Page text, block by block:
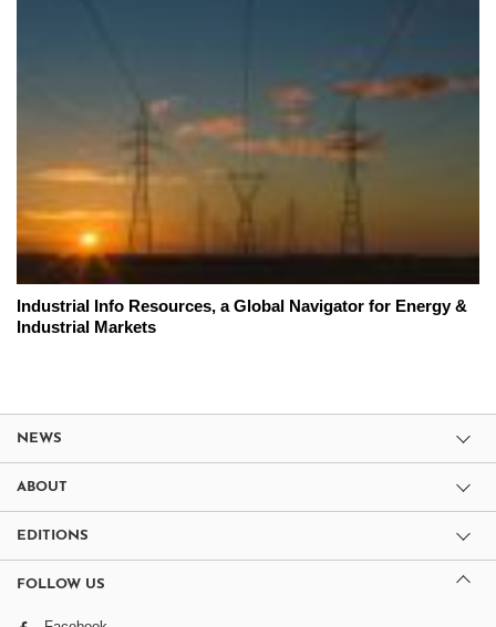
Industrial Info Resources, a Global Navigator for Energy &
Industrial Markets
NEWS
ABOUT
EDITIONS
FOLLOW US